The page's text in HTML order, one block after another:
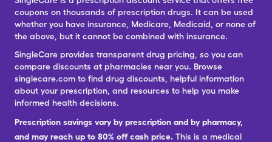
coupons on thousands of prescription drugs. It can be used
whether you have insurance, Medicare, Medicaid, or none of
the above, but it cannot be combined with insurance.
SingleCare provides transparent drug pricing, so you can
compare discounts at pharmacies near you. Browse
singlecare.com to find drug discounts, helpful information
about your prescription, and resources to help you make
informed health decisions.
Prescription savings vary by prescription and by pharmacy,
and may reach up to 80% off cash price. This is a medical